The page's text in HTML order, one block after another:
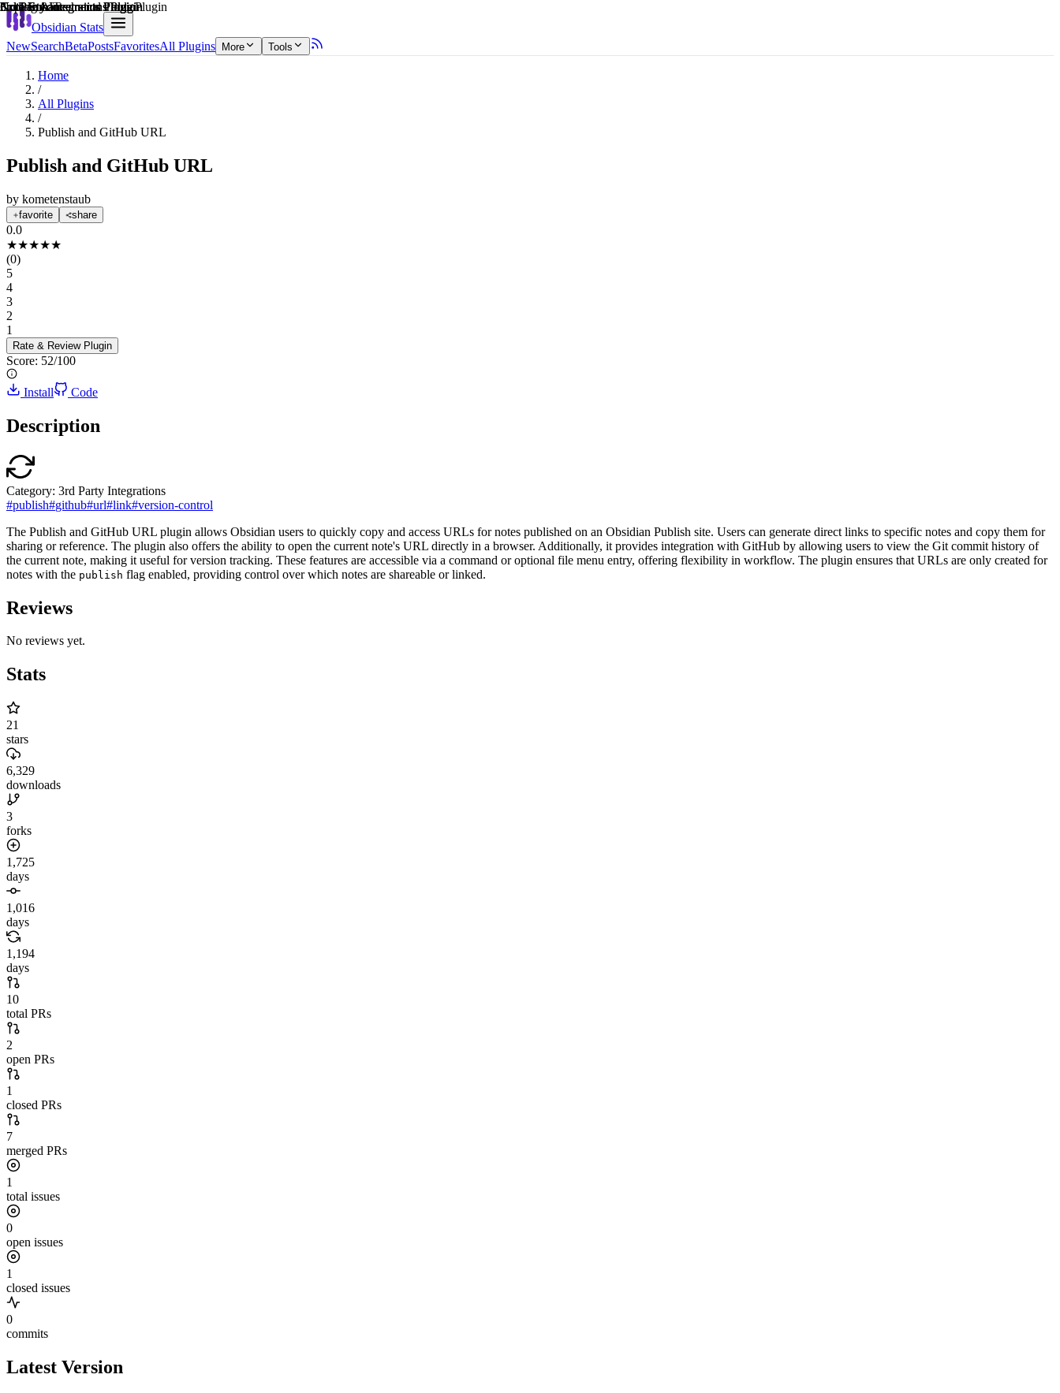
Obsidian Stats
NewSearchBetaPostsFavoritesAll Plugins More Tools
Home
/
All Plugins
/
Publish and GitHub URL
Publish and GitHub URL
by kometenstaub
favorite share
0.0
★★★★★
(0)
5
4
3
2
1
Rate & Review Plugin
Score: 52/100
Explain score
Install Code
Description
3rd Party Integrations Plugin
Category: 3rd Party Integrations
#publish#github#url#link#version-control
The Publish and GitHub URL plugin allows Obsidian users to quickly copy and access URLs for notes published on an Obsidian Publish site. Users can generate direct links to specific notes and copy them for
sharing or reference. The plugin also offers the ability to open the current note's URL directly in a browser. Additionally, it provides integration with GitHub by allowing users to view the Git commit history of
the current note, making it useful for version tracking. These features are accessible via a command or optional file menu entry, offering flexibility in workflow. The plugin ensures that URLs are only created for
notes with the publish flag enabled, providing control over which notes are shareable or linked.
Reviews
No reviews yet.
Stats
21
stars
6,329
downloads
3
forks
1,725
days
1,016
days
1,194
days
10
total PRs
2
open PRs
1
closed PRs
7
merged PRs
1
total issues
0
open issues
1
closed issues
0
commits
Latest Version
Note Enhancements Plugin
3rd Party Integrations Plugin
Note Enhancements Plugin
Coding & Technical Tools Plugin
Note Enhancements Plugin